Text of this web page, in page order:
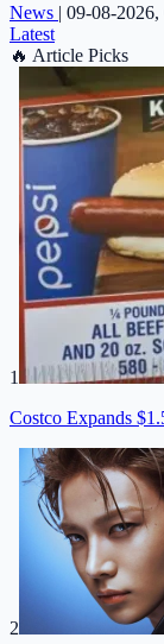
News | 09-08-
Latest
🔥 Article Picks
1
Costco Expands
2